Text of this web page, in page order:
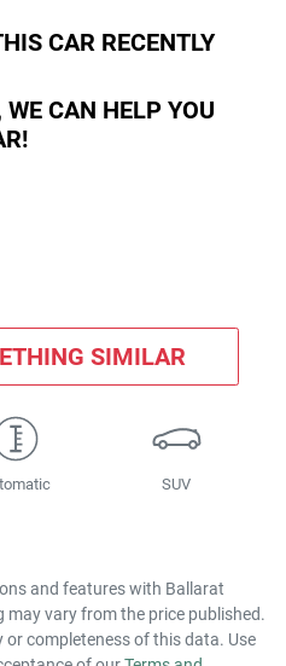
CAR RECENTLY
WE CAN HELP YOU
!
SIMILAR
SUV
and features with Ballarat
may vary from the price published.
completeness of this data. Use